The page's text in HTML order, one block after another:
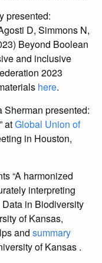
presented:
D, Simmons N,
Beyond Boolean
and inclusive
2023
here.
Sherman presented:
atGlobal Union of
in Houston,
“A harmonized
interpreting
in Biodiversity
of Kansas,
and summary
of Kansas .